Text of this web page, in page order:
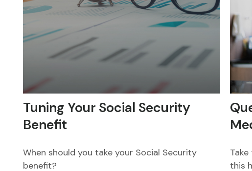
Tuning Your Social Security
Benefit
When should you take your Social Security
benefit?
this